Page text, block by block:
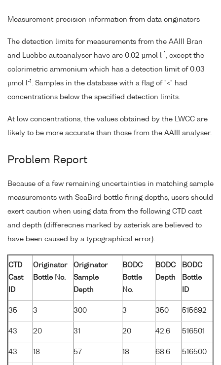
Measurement precision information from data originators
The detection limits for measurements from the AAIII Bran
and Luebbe autoanalyser have are 0.02 µmol l-1 , except the
colorimetric ammonium which has a detection limit of 0.03
µmol l-1 . Samples in the database with a flag of "<" had
concentrations below the specified detection limits.
At low concentrations, the values obtained by the LWCC are
likely to be more accurate than those from the AAIII analyser.
Problem Report
Because of a few remaining uncertainties in matching sample
measurements with SeaBird bottle firing depths, users should
exert caution when using data from the following CTD cast
and depth (differecnes marked by asterisk are believed to
have been caused by a typographical error):
CTD
Cast
ID
Originator
Bottle No.
Originator
Sample
Depth
BODC
Bottle
No.
BODC
Depth
BODC
Bottle
ID
35 3 300 3 350 515692
43 20 31 20 42.6 516501
43 18 57 18 68.6 516500